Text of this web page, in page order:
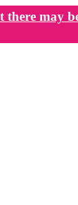
may